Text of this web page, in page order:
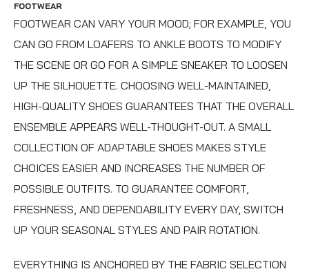
FOOTWEAR
FOOTWEAR CAN VARY YOUR MOOD; FOR EXAMPLE, YOU
CAN GO FROM LOAFERS TO ANKLE BOOTS TO MODIFY
THE SCENE OR GO FOR A SIMPLE SNEAKER TO LOOSEN
UP THE SILHOUETTE. CHOOSING WELL-MAINTAINED,
HIGH-QUALITY SHOES GUARANTEES THAT THE OVERALL
ENSEMBLE APPEARS WELL-THOUGHT-OUT. A SMALL
COLLECTION OF ADAPTABLE SHOES MAKES STYLE
CHOICES EASIER AND INCREASES THE NUMBER OF
POSSIBLE OUTFITS. TO GUARANTEE COMFORT,
FRESHNESS, AND DEPENDABILITY EVERY DAY, SWITCH
UP YOUR SEASONAL STYLES AND PAIR ROTATION.
EVERYTHING IS ANCHORED BY THE FABRIC SELECTION